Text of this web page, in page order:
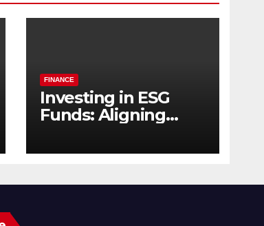
FINANCE
Investing in ESG
Funds: Aligning